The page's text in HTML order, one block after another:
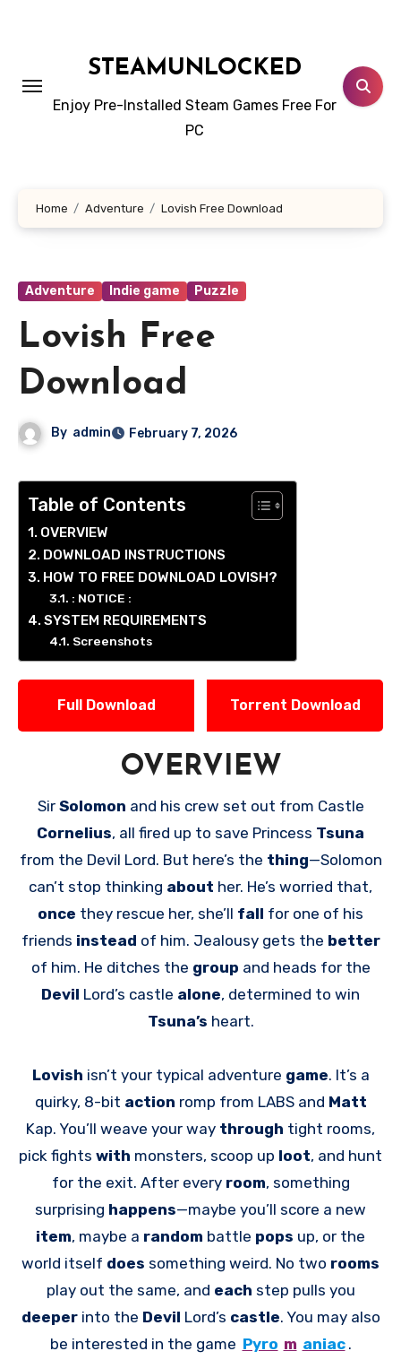
STEAMUNLOCKED
Enjoy Pre-Installed Steam Games Free For
PC
Home Adventure Lovish Free Download
Adventure Indie game Puzzle
Lovish Free
Download
By admin February 7, 2026
Table of Contents
OVERVIEW
DOWNLOAD INSTRUCTIONS
HOW TO FREE DOWNLOAD LOVISH?
: NOTICE :
SYSTEM REQUIREMENTS
Screenshots
Full Download Torrent Download
OVERVIEW
Sir Solomon and his crew set out from Castle
Cornelius, all fired up to save Princess Tsuna
from the Devil Lord. But here’s the thing—Solomon
can’t stop thinking about her. He’s worried that,
once they rescue her, she’ll fall for one of his
friends instead of him. Jealousy gets the better
of him. He ditches the group and heads for the
Devil Lord’s castle alone, determined to win
Tsuna’s heart.
Lovish isn’t your typical adventure game. It’s a
quirky, 8-bit action romp from LABS and Matt
Kap. You’ll weave your way through tight rooms,
pick fights with monsters, scoop up loot, and hunt
for the exit. After every room, something
surprising happens—maybe you’ll score a new
item, maybe a random battle pops up, or the
world itself does something weird. No two rooms
play out the same, and each step pulls you
deeper into the Devil Lord’s castle. You may also
be interested in the game Pyro m aniac .